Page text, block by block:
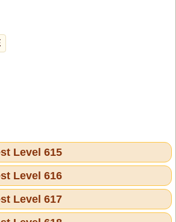
Level 615
Level 616
Level 617